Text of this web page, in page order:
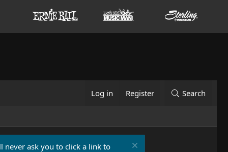
Log in Register Search
never ask you to click a link to